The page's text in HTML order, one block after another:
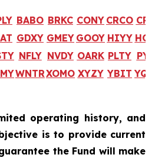
BABO BRKC CONY CRCO
GDXY GMEY GOOY HIYY
NFLY NVDY OARK PLTY
WNTRXOMO XYZY YBIT
operating history, and
is to provide current
the Fund will make